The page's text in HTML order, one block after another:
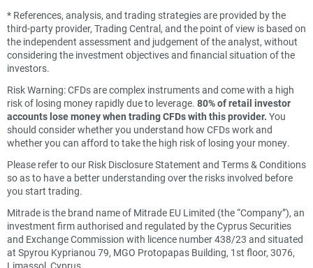
* References, analysis, and trading strategies are provided by the
third-party provider, Trading Central, and the point of view is based on
the independent assessment and judgement of the analyst, without
considering the investment objectives and financial situation of the
investors.
Risk Warning: CFDs are complex instruments and come with a high
risk of losing money rapidly due to leverage. 80% of retail investor
accounts lose money when trading CFDs with this provider. You
should consider whether you understand how CFDs work and
whether you can afford to take the high risk of losing your money.
Please refer to our Risk Disclosure Statement and Terms & Conditions
so as to have a better understanding over the risks involved before
you start trading.
Mitrade is the brand name of Mitrade EU Limited (the “Company”), an
investment firm authorised and regulated by the Cyprus Securities
and Exchange Commission with licence number 438/23 and situated
at Spyrou Kyprianou 79, MGO Protopapas Building, 1st floor, 3076,